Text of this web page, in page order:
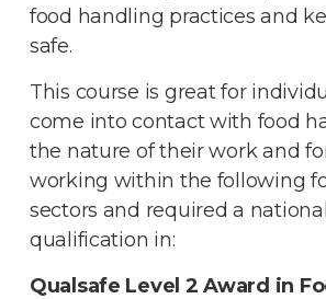
food handling practices and
safe.
This course is great for
come into contact with food
the nature of their work and
working within the following
sectors and required a
qualification in:
Qualsafe Level 2 Award in